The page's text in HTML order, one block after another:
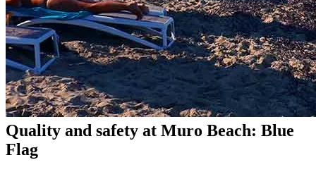
Quality and safety at Muro Beach: Blue
Flag